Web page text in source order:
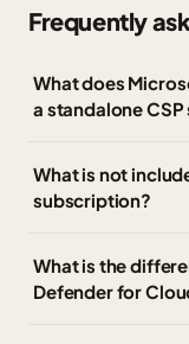
Frequently
What does
a standalone
What is not
subscription?
What is the
Defender for